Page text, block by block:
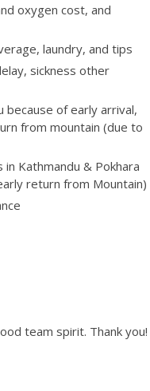
oxygen cost, and
laundry, and tips
sickness other
because of early arrival,
from mountain (due to
in Kathmandu & Pokhara
return from Mountain)
team spirit. Thank you!